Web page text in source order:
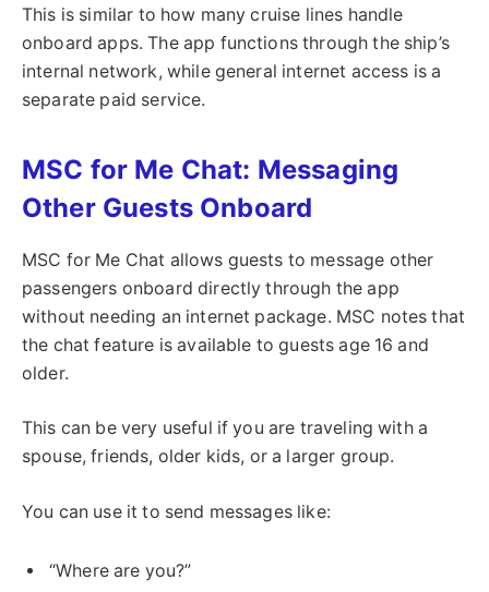
This is similar to how many cruise lines handle
onboard apps. The app functions through the ship’s
internal network, while general internet access is a
separate paid service.
MSC for Me Chat: Messaging
Other Guests Onboard
MSC for Me Chat allows guests to message other
passengers onboard directly through the app
without needing an internet package. MSC notes that
the chat feature is available to guests age 16 and
older.
This can be very useful if you are traveling with a
spouse, friends, older kids, or a larger group.
You can use it to send messages like:
“Where are you?”